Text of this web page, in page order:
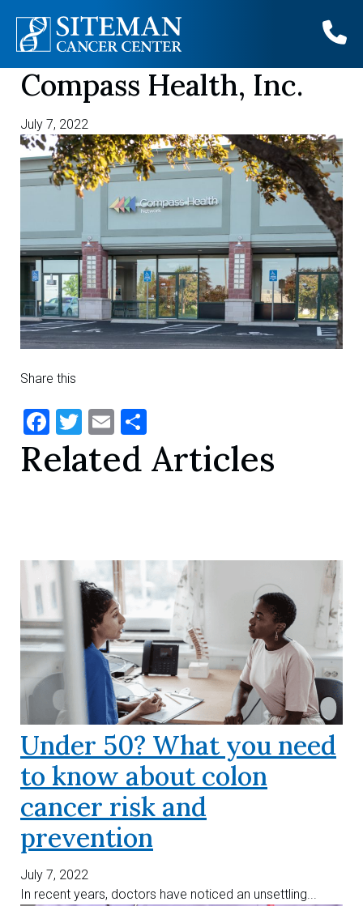
Skip
content
Compass Health, Inc.
July 7, 2022
Share this
Facebook
Twitter
Email
Related Articles
Under 50? What you need
to know about colon
cancer risk and
prevention
July 7, 2022
In recent years, doctors have noticed an unsettling...